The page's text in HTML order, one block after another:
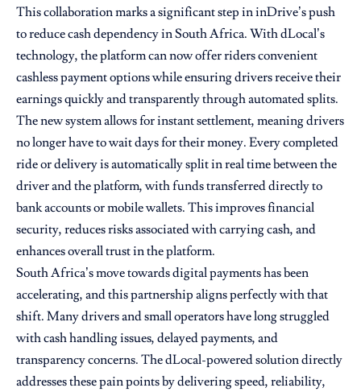
This collaboration marks a significant step in inDrive’s push
to reduce cash dependency in South Africa. With dLocal’s
technology, the platform can now offer riders convenient
cashless payment options while ensuring drivers receive their
earnings quickly and transparently through automated splits.
The new system allows for instant settlement, meaning drivers
no longer have to wait days for their money. Every completed
ride or delivery is automatically split in real time between the
driver and the platform, with funds transferred directly to
bank accounts or mobile wallets. This improves financial
security, reduces risks associated with carrying cash, and
enhances overall trust in the platform.
South Africa’s move towards digital payments has been
accelerating, and this partnership aligns perfectly with that
shift. Many drivers and small operators have long struggled
with cash handling issues, delayed payments, and
transparency concerns. The dLocal-powered solution directly
addresses these pain points by delivering speed, reliability,